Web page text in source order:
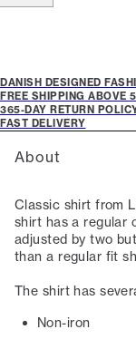
DANISH DESIGNED
FREE SHIPPING ABOVE
365-DAY RETURN
FAST DELIVERY
About
Classic shirt from
shirt has a regular
adjusted by two
than a regular fit
The shirt has
Non-iron